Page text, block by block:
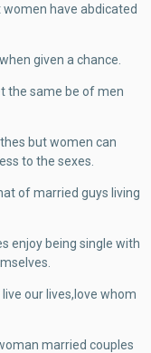
have abdicated
given a chance.
the same be of men
but women can
to the sexes.
of married guys living
enjoy being single with
our lives,love whom
married couples